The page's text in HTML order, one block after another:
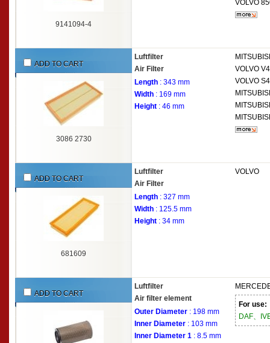
9141094-4
VOLVO
ADD TO CART
3086 2730
Luftfilter
Air Filter
Length : 343 mm
Width : 169 mm
Height : 46 mm
VOLVO
VOLVO
ADD TO CART
681609
Luftfilter
Air Filter
Length : 327 mm
Width : 125.5 mm
Height : 34 mm
VOLVO
ADD TO CART
Luftfilter
Air filter element
Outer Diameter : 198 mm
Inner Diameter : 103 mm
Inner Diameter 1 : 8.5 mm
For use:
DAF、